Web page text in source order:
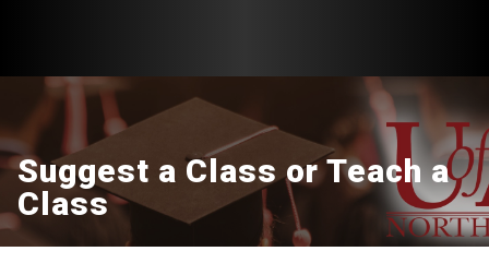
Suggest a Class or Teach a
Class